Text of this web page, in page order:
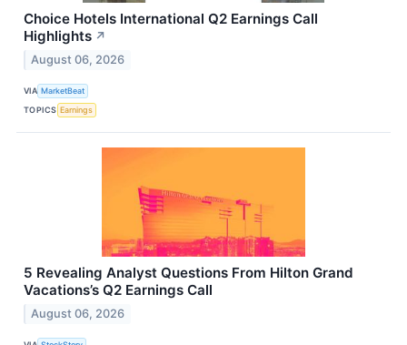
Choice Hotels International Q2 Earnings Call
Highlights ↗
August 06, 2026
VIA MarketBeat
TOPICS Earnings
5 Revealing Analyst Questions From Hilton Grand
Vacations’s Q2 Earnings Call
August 06, 2026